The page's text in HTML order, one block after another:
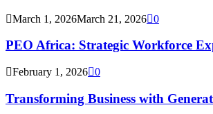
March 1, 2026March 21, 2026 0
PEO Africa: Strategic Workforce
February 1, 2026 0
Transforming Business with